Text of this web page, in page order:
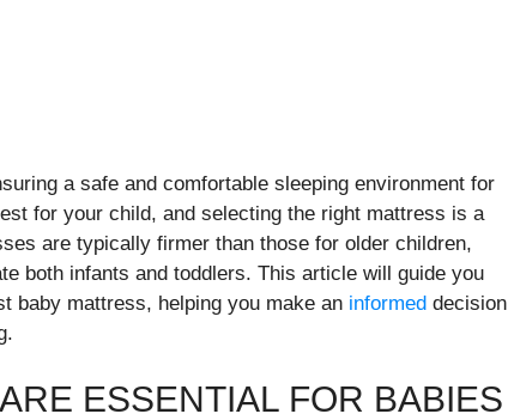
a safe and comfortable sleeping environment for
for your child, and selecting the right mattress is a
are typically firmer than those for older children,
both infants and toddlers. This article will guide you
baby mattress, helping you make an informed decision
ESSENTIAL FOR BABIES